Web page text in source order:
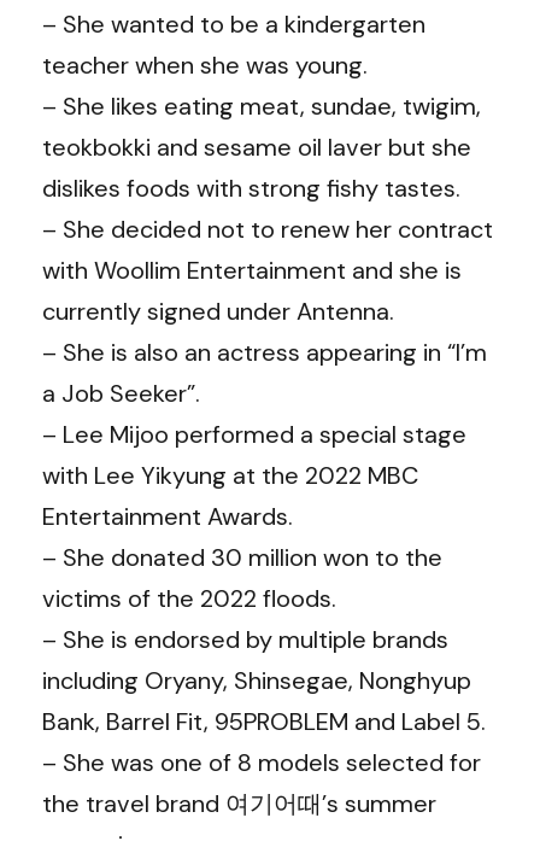
– She wanted to be a kindergarten
teacher when she was young.
– She likes eating meat, sundae, twigim,
teokbokki and sesame oil laver but she
dislikes foods with strong fishy tastes.
– She decided not to renew her contract
with Woollim Entertainment and she is
currently signed under Antenna.
– She is also an actress appearing in “I’m
a Job Seeker”.
– Lee Mijoo performed a special stage
with Lee Yikyung at the 2022 MBC
Entertainment Awards.
– She donated 30 million won to the
victims of the 2022 floods.
– She is endorsed by multiple brands
including Oryany, Shinsegae, Nonghyup
Bank, Barrel Fit, 95PROBLEM and Label 5.
– She was one of 8 models selected for
the travel brand 여기어때’s summer